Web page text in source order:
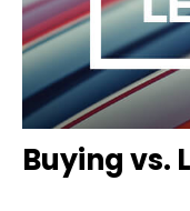
Buying vs.